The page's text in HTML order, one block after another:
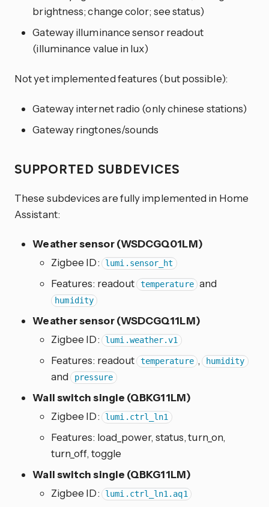
brightness; change color; see status)
Gateway illuminance sensor readout
(illuminance value in lux)
Not yet implemented features (but possible):
Gateway internet radio (only chinese stations)
Gateway ringtones/sounds
SUPPORTED SUBDEVICES
These subdevices are fully implemented in Home
Assistant:
Weather sensor (WSDCGQ01LM)
Zigbee ID:
lumi.sensor_ht
Features: readout temperature and
humidity
Weather sensor (WSDCGQ11LM)
Zigbee ID:
lumi.weather.v1
Features: readout temperature , humidity
and pressure
Wall switch single (QBKG11LM)
Zigbee ID:
lumi.ctrl_ln1
Features: load_power, status, turn_on,
turn_off, toggle
Wall switch single (QBKG11LM)
Zigbee ID:
lumi.ctrl_ln1.aq1